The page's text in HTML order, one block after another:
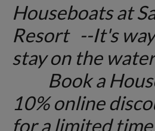
Houseboats at
Resort --It's
stay on the
Book a
10% online
for a limited